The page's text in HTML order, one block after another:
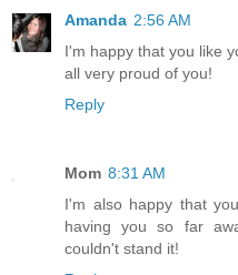
Amanda 2:56 AM
I'm happy that you like
all very proud of you!
Reply
Mom 8:31 AM
I'm also happy that
having you so far
couldn't stand it!